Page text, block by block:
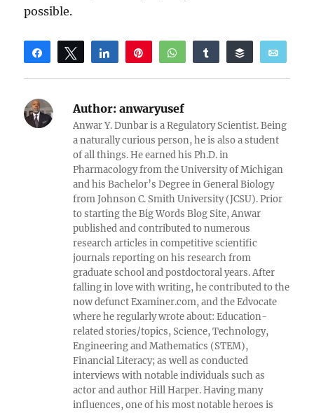
possible.
Share Tweet Share WhatsAppShare Buffer
Reddit
Author: anwaryusef
Anwar Y. Dunbar is a Regulatory Scientist. Being
a naturally curious person, he is also a student
of all things. He earned his Ph.D. in
Pharmacology from the University of Michigan
and his Bachelor’s Degree in General Biology
from Johnson C. Smith University (JCSU). Prior
to starting the Big Words Blog Site, Anwar
published and contributed to numerous
research articles in competitive scientific
journals reporting on his research from
graduate school and postdoctoral years. After
falling in love with writing, he contributed to the
now defunct Examiner.com, and the Edvocate
where he regularly wrote about: Education-
related stories/topics, Science, Technology,
Engineering and Mathematics (STEM),
Financial Literacy; as well as conducted
interviews with notable individuals such as
actor and author Hill Harper. Having many
influences, one of his most notable heroes is